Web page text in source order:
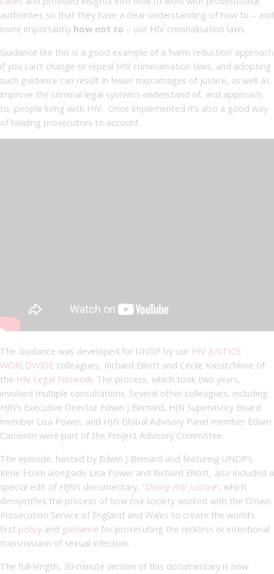
authorities so that they have a clear understanding of how to – and
more importantly how not to – use HIV criminalisation laws.
Guidance like this is a good example of a ‘harm reduction’ approach
if you can’t change or repeal HIV criminalisation laws, and adopting
such guidance can result in fewer miscarriages of justice, as well as
improve the criminal legal system’s understand of, and approach
to, people living with HIV. Once implemented it’s also a good way
of holding prosecutors to account.
The Guidance was developed for UNDP by our HIV JUSTICE
WORLDWIDE colleagues, Richard Elliott and Cécile Kazatchkine of
the HIV Legal Network. The process, which took two years,
involved multiple consultations. Several other colleagues, including
HJN’s Executive Director Edwin J Bernard, HJN Supervisory Board
member Lisa Power, and HJN Global Advisory Panel member Edwin
Cameron were part of the Project Advisory Committee.
The episode, hosted by Edwin J Bernard and featuring UNDP’s
Kene Esom alongside Lisa Power and Richard Elliott, also included a
special edit of HJN’s documentary, “Doing HIV Justice”, which
demystifies the process of how civil society worked with the Crown
Prosecution Service of England and Wales to create the world’s
first policy and guidance for prosecuting the reckless or intentional
transmission of sexual infection.
The full-length, 30-minute version of this documentary is now